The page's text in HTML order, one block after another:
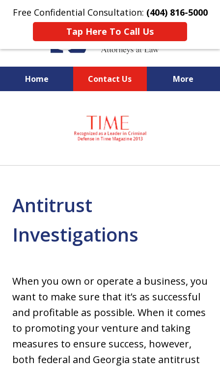
Free Confidential Consultation: (404) 816-5000
Tap Here To Call Us
Home Contact Us More
National Federal Criminal
Defense &
Regulatory Compliance
Boutique Law Firm Based in
Antitrust
Investigations
When you own or operate a business, you
want to make sure that it’s as successful
and profitable as possible. When it comes
to promoting your venture and taking
measures to ensure success, however,
both federal and Georgia state antitrust